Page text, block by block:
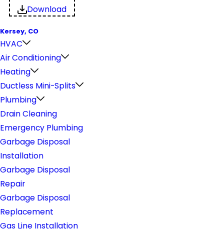
Download
Kersey, CO
HVAC
Air Conditioning
Heating
Ductless Mini-Splits
Plumbing
Drain Cleaning
Emergency Plumbing
Garbage Disposal
Installation
Garbage Disposal
Repair
Garbage Disposal
Replacement
Gas Line Installation